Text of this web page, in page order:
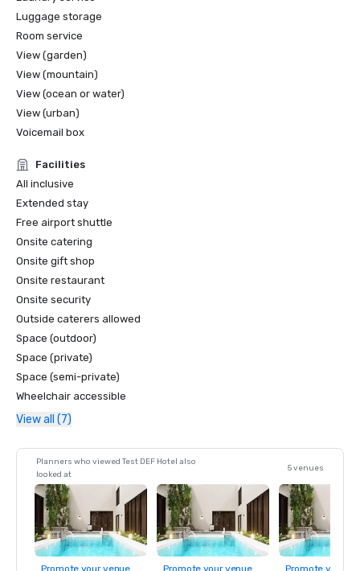
Luggage storage
Room service
View (garden)
View (mountain)
View (ocean or water)
View (urban)
Voicemail box
Facilities
All inclusive
Extended stay
Free airport shuttle
Onsite catering
Onsite gift shop
Onsite restaurant
Onsite security
Outside caterers allowed
Space (outdoor)
Space (private)
Space (semi-private)
Wheelchair accessible
View all (7)
Planners who viewed Test DEF Hotel also
looked at
5 venues
Promote your venue Promote your venue Promote your